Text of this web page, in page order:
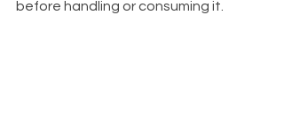
before handling or consuming it.